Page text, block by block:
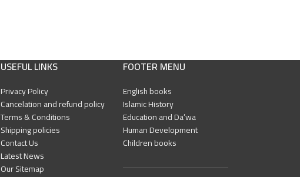
USEFUL LINKS
Privacy Policy
Cancelation and refund policy
Terms & Conditions
Shipping policies
Contact Us
Latest News
Our Sitemap
FOOTER MENU
English books
Islamic History
Education and Da’wa
Human Development
Children books